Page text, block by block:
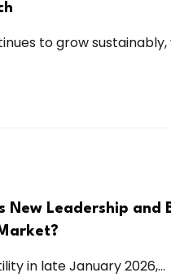
to grow sustainably,
New Leadership and
in late January 2026,...